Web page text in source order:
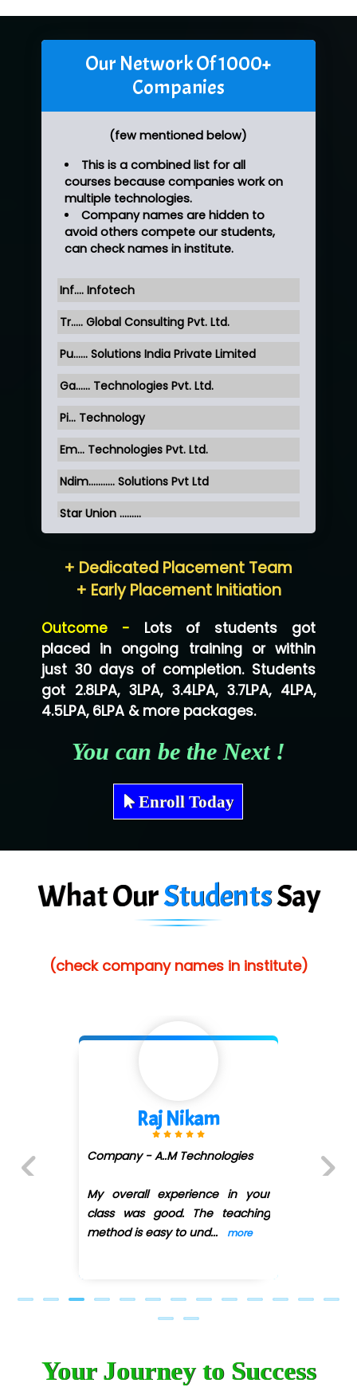
Our Network Of 1000+
Companies
(few mentioned below)
This is a combined list for all
courses because companies work on
multiple technologies.
Company names are hidden to
avoid others compete our students,
can check names in institute.
Inf…. Infotech
Tr….. Global Consulting Pvt. Ltd.
Pu…... Solutions India Private Limited
Ga…... Technologies Pvt. Ltd.
Pi... Technology
Em... Technologies Pvt. Ltd.
Ndim........... Solutions Pvt Ltd
Star Union …......
Neo…... Pvt Ltd
Co…...... Solution
Ve…...... Systems Pvt.Ltd
Shriya …............. Solutions, Pvt. Ltd
Mae…....... Infotech Ltd.
Capgemini
Lio…......... Technologies
Elec…...... India Pvt Ltd (R & D Center)
Big…. Technologies Pvt. Ltd.
Biz….... Solutions
eC….. Services Ltd
In…. HR Pvt Ltd.
R…....d Technologies
+ Dedicated Placement Team
+ Early Placement Initiation
Outcome - Lots of students got
placed in ongoing training or within
just 30 days of completion. Students
got 2.8LPA, 3LPA, 3.4LPA, 3.7LPA, 4LPA,
4.5LPA, 6LPA & more packages.
You can be the Next !
Enroll Today
What OurStudentsSay
(check company names in institute)
Shivani Shetty
Company - Avenue Ecomm ...
My overall experience in your
class was good. The teaching
Your Journey to Success